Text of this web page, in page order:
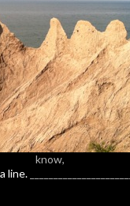
know,
line.